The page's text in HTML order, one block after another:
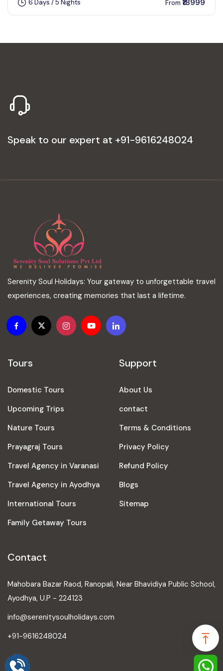
Speak to our expert at
+91-9616248024
6 Days / 5 Nights From
Speak to our expert at +91-9616248024
Serenity Soul Holidays: Your gateway to unforgettable travel
experiences, creating memories that last a lifetime.
Tours
Domestic Tours
Upcoming Trips
Nature Tours
Prayagraj Tours
Travel Agency in Varanasi
Travel Agency in Ayodhya
International Tours
Family Getaway Tours
Support
About Us
contact
Terms & Conditions
Privacy Policy
Refund Policy
Blogs
Sitemap
Contact
Mahobara Bazar Raod, Ranopali, Near Bhavidiya Public School,
Ayodhya, U.P - 224123
info@serenitysoulholidays.com
+91-9616248024